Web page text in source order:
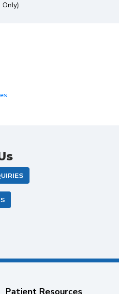
Only)
Patient Resources